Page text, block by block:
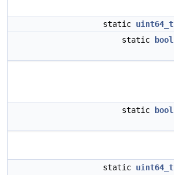
static uint64_t
static
bool
static bool
static uint64_t